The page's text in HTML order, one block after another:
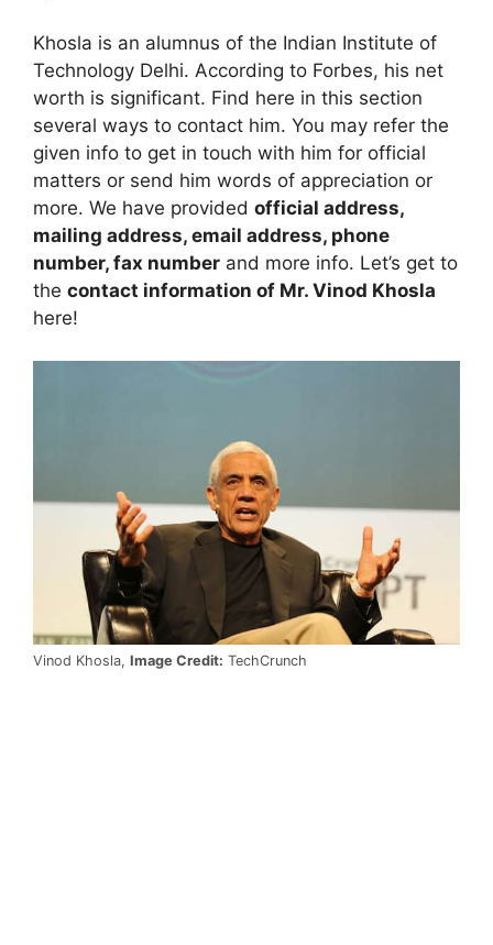
Khosla is an alumnus of the Indian Institute of
Technology Delhi. According to Forbes, his net
worth is significant. Find here in this section
several ways to contact him. You may refer the
given info to get in touch with him for official
matters or send him words of appreciation or
more. We have provided official address,
mailing address, email address, phone
number, fax number and more info. Let’s get to
the contact information of Mr. Vinod Khosla
here!
Vinod Khosla, Image Credit: TechCrunch